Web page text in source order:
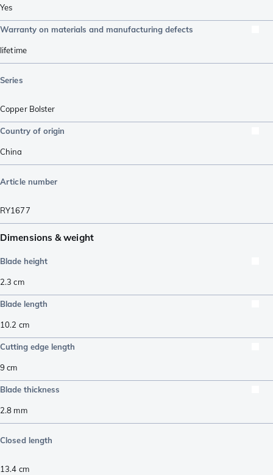
Yes
Warranty on materials and manufacturing defects
lifetime
Series
Copper Bolster
Country of origin
China
Article number
RY1677
Dimensions & weight
Blade height
2.3 cm
Blade length
10.2 cm
Cutting edge length
9 cm
Blade thickness
2.8 mm
Closed length
13.4 cm